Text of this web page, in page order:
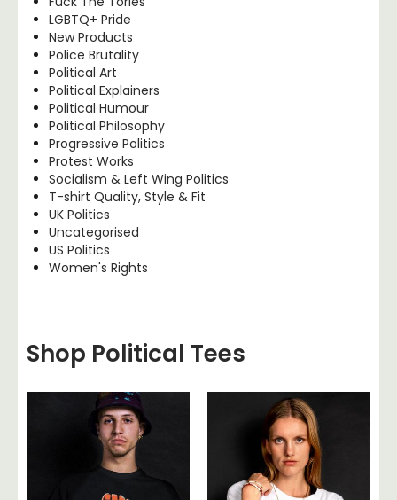
LGBTQ+ Pride
New Products
Police Brutality
Political Art
Political Explainers
Political Humour
Political Philosophy
Progressive Politics
Protest Works
Socialism & Left Wing Politics
T-shirt Quality, Style & Fit
UK Politics
Uncategorised
US Politics
Women's Rights
Shop Political Tees